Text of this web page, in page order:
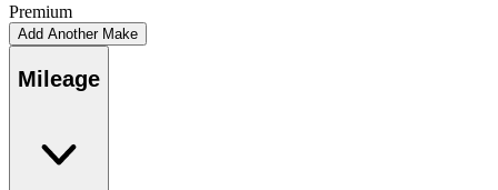
Premium
Add Another Make
Mileage